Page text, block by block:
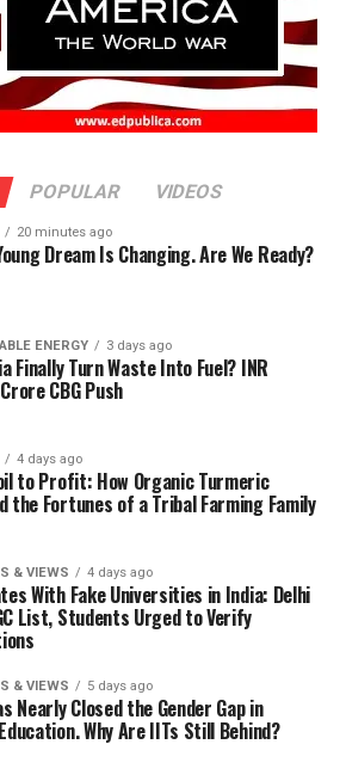
POPULAR VIDEOS
20 minutes ago
Dream Is Changing. Are We Ready?
ENERGY 3 days ago
Finally Turn Waste Into Fuel? INR
CBG Push
4 days ago
to Profit: How Organic Turmeric
the Fortunes of a Tribal Farming Family
& VIEWS 4 days ago
With Fake Universities in India: Delhi
List, Students Urged to Verify
& VIEWS 5 days ago
Nearly Closed the Gender Gap in
Why Are IITs Still Behind?